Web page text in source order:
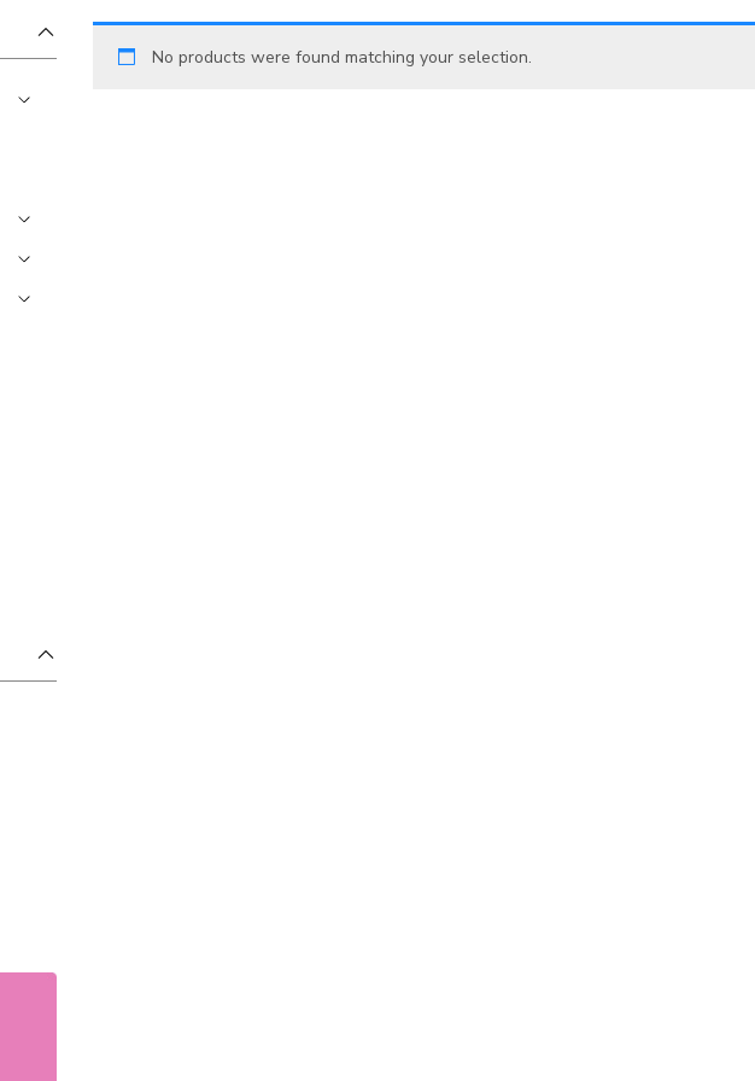
No products were found matching your selection.